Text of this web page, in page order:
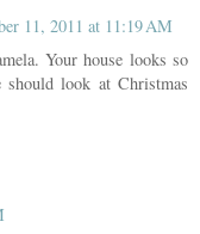
11, 2011 at 11:19 AM
Your house looks so
look at Christmas